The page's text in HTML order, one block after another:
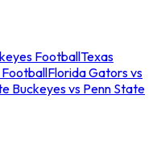
FootballTexas
FootballFlorida Gators vs
Buckeyes vs Penn State